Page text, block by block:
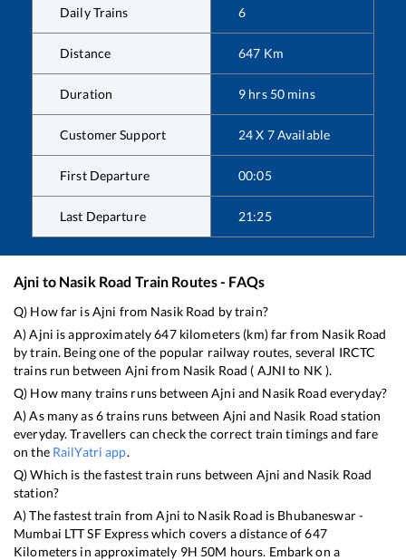
Daily Trains 6
Distance 647 Km
Duration 9 hrs 50 mins
Customer Support 24 X 7 Available
First Departure 00:05
Last Departure 21:25
Ajni to Nasik Road Train Routes - FAQs
Q) How far isAjni from Nasik Road by train?
A)Ajni is approximately647kilometers (km) far from Nasik Road
by train. Being one of the popular railway routes, several IRCTC
trains run between Ajni from Nasik Road ( AJNI to NK ).
Q) How many trains runs betweenAjni and Nasik Road everyday?
A) As many as6trains runs between Ajni and Nasik Road station
everyday. Travellers can check the correct train timings and fare
on the RailYatri app.
Q) Which is the fastest train runs between Ajni and Nasik Road
station?
A) The fastest train fromAjni to Nasik Road is Bhubaneswar -
Mumbai LTT SF Expresswhich covers a distance of647
Kilometers in approximately 9H 50M hours. Embark on a